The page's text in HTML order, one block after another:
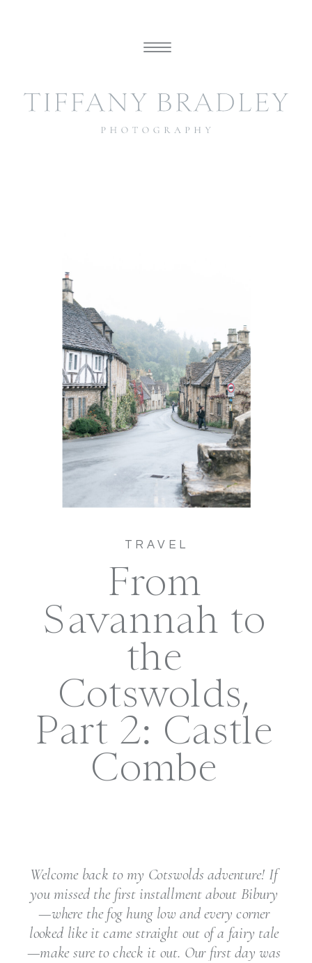
Welcome back to my Cotswolds adventure! If
you missed the first installment about Bibury
—where the fog hung low and every corner
looked like it came straight out of a fairy tale
—make sure to check it out. Our first day was
From
Savannah to
the
Cotswolds,
Part 2: Castle
Combe
TRAVEL